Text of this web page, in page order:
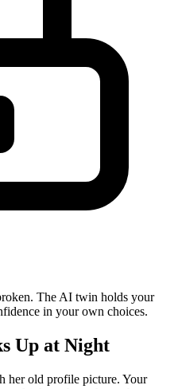
The AI twin holds your
in your own choices.
Up at Night
her old profile picture. Your